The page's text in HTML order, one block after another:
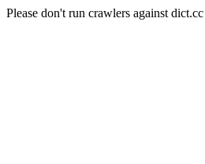
Please don't run crawlers against